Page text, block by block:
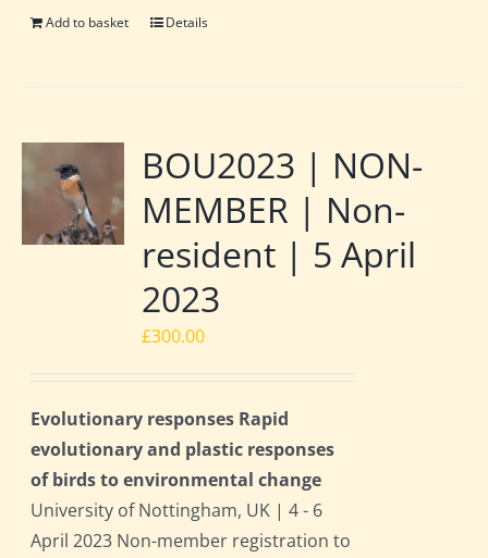
Add to basket Details
BOU2023 | NON-
MEMBER | Non-
resident | 5 April
2023
£300.00
Evolutionary responses Rapid
evolutionary and plastic responses
of birds to environmental change
University of Nottingham, UK | 4 - 6
April 2023 Non-member registration to